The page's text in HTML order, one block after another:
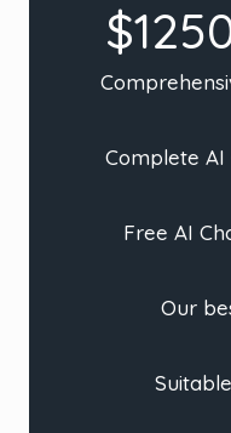
Complete
Free AI
Our